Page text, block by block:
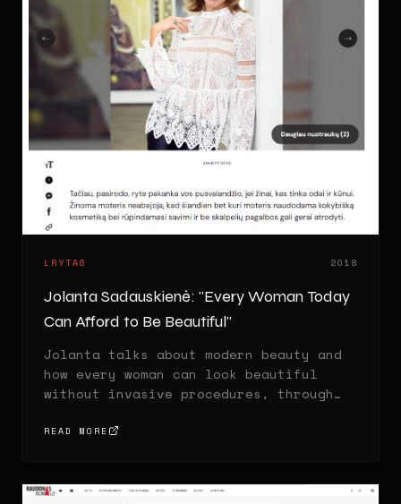
LRYTAS 2018
Jolanta Sadauskienė: "Every Woman Today
Can Afford to Be Beautiful"
Jolanta talks about modern beauty and
how every woman can look beautiful
without invasive procedures, through
habits.
READ MORE